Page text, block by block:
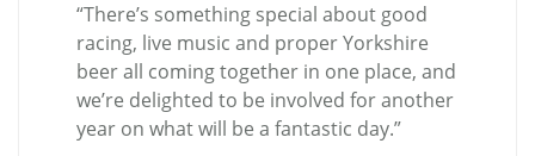
“There’s something special about good
racing, live music and proper Yorkshire
beer all coming together in one place, and
we’re delighted to be involved for another
year on what will be a fantastic day.”